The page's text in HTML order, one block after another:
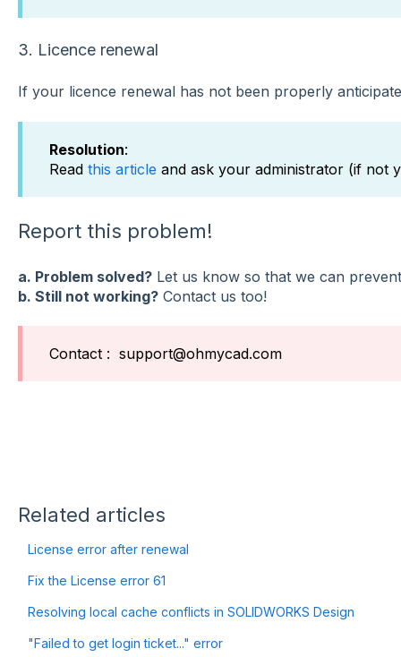
3. Licence renewal
If your licence renewal has not been properly
Resolution:
Read this article and ask your administrator (if not
Report this problem!
a. Problem solved?Let us know so that we can
b. Still not working?Contact us too!
Contact : support@ohmycad.com
Related articles
License error after renewal
Fix the License error 61
Resolving local cache conflicts in SOLIDWORKS Design
"Failed to get login ticket..." error